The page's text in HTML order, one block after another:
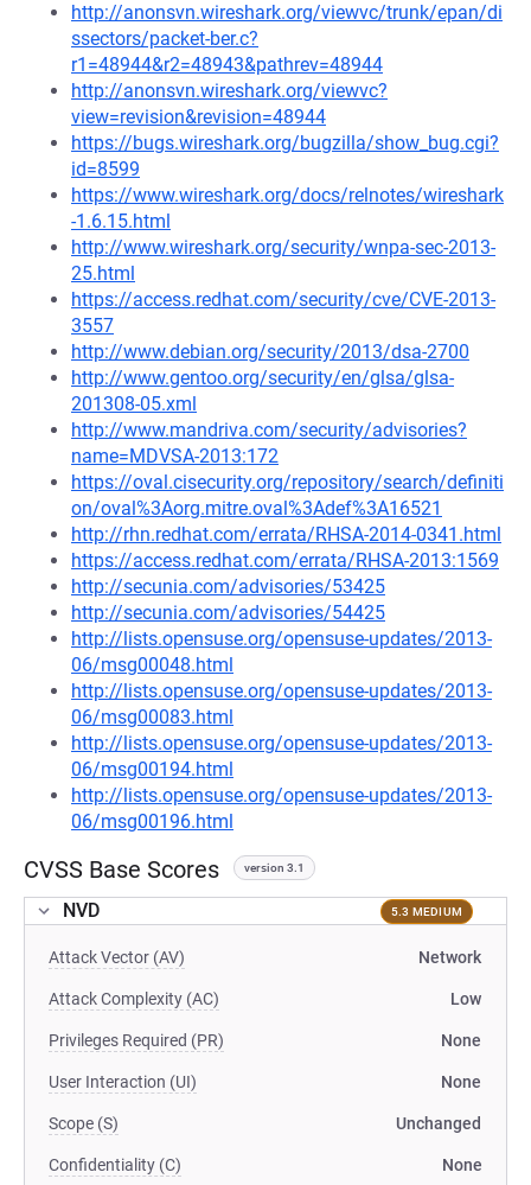
http://anonsvn.wireshark.org/viewvc/trunk/epan/di
ssectors/packet-ber.c?
r1=48944&r2=48943&pathrev=48944
http://anonsvn.wireshark.org/viewvc?
view=revision&revision=48944
https://bugs.wireshark.org/bugzilla/show_bug.cgi?
id=8599
https://www.wireshark.org/docs/relnotes/wireshark
-1.6.15.html
http://www.wireshark.org/security/wnpa-sec-2013-
25.html
https://access.redhat.com/security/cve/CVE-2013-
3557
http://www.debian.org/security/2013/dsa-2700
http://www.gentoo.org/security/en/glsa/glsa-
201308-05.xml
http://www.mandriva.com/security/advisories?
name=MDVSA-2013:172
https://oval.cisecurity.org/repository/search/definiti
on/oval%3Aorg.mitre.oval%3Adef%3A16521
http://rhn.redhat.com/errata/RHSA-2014-0341.html
https://access.redhat.com/errata/RHSA-2013:1569
http://secunia.com/advisories/53425
http://secunia.com/advisories/54425
http://lists.opensuse.org/opensuse-updates/2013-
06/msg00048.html
http://lists.opensuse.org/opensuse-updates/2013-
06/msg00083.html
http://lists.opensuse.org/opensuse-updates/2013-
06/msg00194.html
http://lists.opensuse.org/opensuse-updates/2013-
06/msg00196.html
CVSS Base Scores version 3.1
NVD 5.3 MEDIUM
Attack Vector (AV) Network
Attack Complexity (AC) Low
Privileges Required (PR) None
User Interaction (UI) None
Scope (S) Unchanged
Confidentiality (C) None